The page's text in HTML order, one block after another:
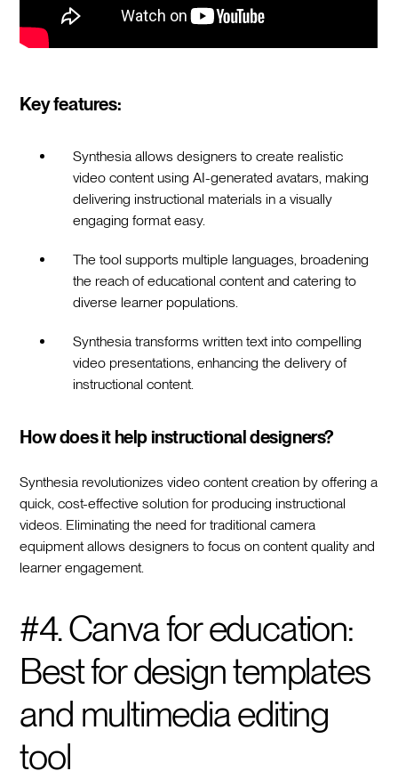
Key features:
Synthesia allows designers to create realistic
video content using AI-generated avatars, making
delivering instructional materials in a visually
engaging format easy.
The tool supports multiple languages, broadening
the reach of educational content and catering to
diverse learner populations.
Synthesia transforms written text into compelling
video presentations, enhancing the delivery of
instructional content.
How does it help instructional designers?
Synthesia revolutionizes video content creation by offering a
quick, cost-effective solution for producing instructional
videos. Eliminating the need for traditional camera
equipment allows designers to focus on content quality and
learner engagement.
#4. Canva for education:
Best for design templates
and multimedia editing
tool